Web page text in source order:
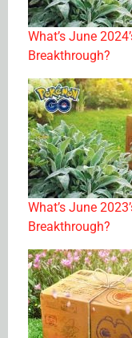
What’s June
Breakthrough?
What’s June
Breakthrough?